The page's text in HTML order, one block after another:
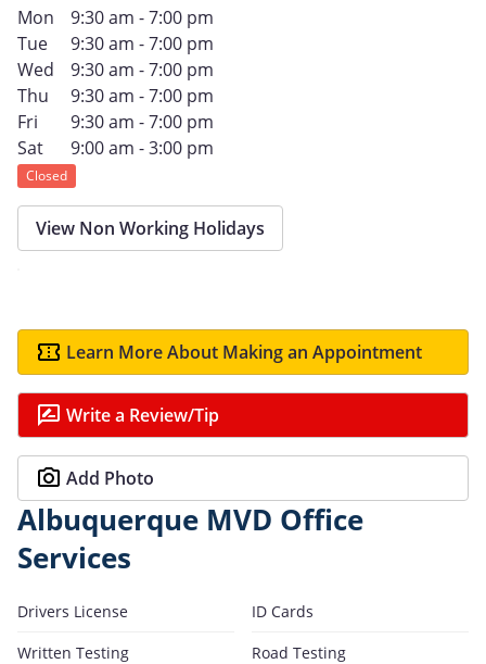
Mon
9:30 am - 7:00 pm
Tue
9:30 am - 7:00 pm
Wed
9:30 am - 7:00 pm
Thu
9:30 am - 7:00 pm
Fri
9:30 am - 7:00 pm
Sat
9:00 am - 3:00 pm
Closed
View Non Working Holidays
Learn More About Making an Appointment
Write a Review/Tip
Add Photo
Albuquerque MVD Office
Services
Drivers License
ID Cards
Written Testing
Road Testing